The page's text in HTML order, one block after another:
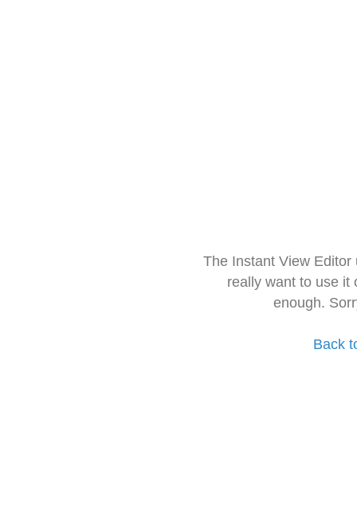
The Instant View
really want to use it
enough.
Back